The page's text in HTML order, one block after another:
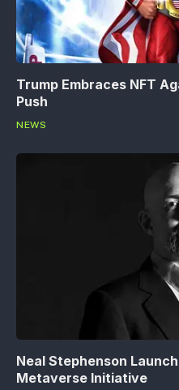
Trump Embraces NFT
Push
NEWS
Neal Stephenson
Metaverse Initiative